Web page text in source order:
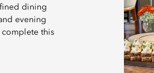
dining
evening
this